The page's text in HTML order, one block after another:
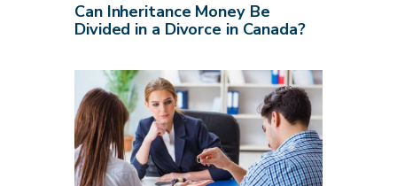
Can Inheritance Money Be
Divided in a Divorce in Canada?